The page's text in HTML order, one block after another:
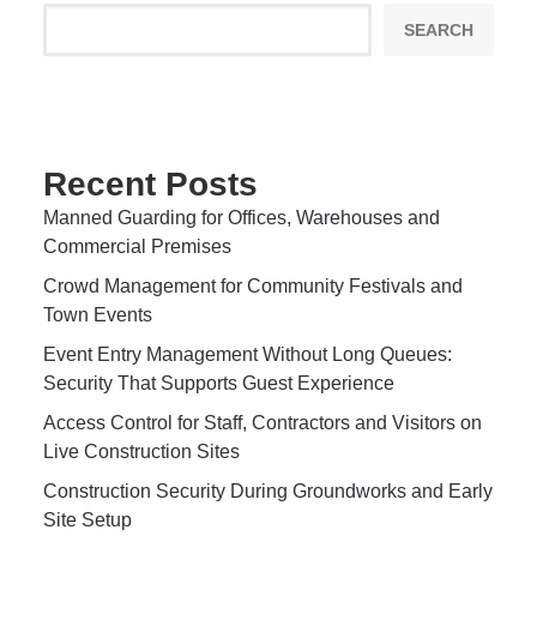
SEARCH
Recent Posts
Manned Guarding for Offices, Warehouses and
Commercial Premises
Crowd Management for Community Festivals and
Town Events
Event Entry Management Without Long Queues:
Security That Supports Guest Experience
Access Control for Staff, Contractors and Visitors on
Live Construction Sites
Construction Security During Groundworks and Early
Site Setup